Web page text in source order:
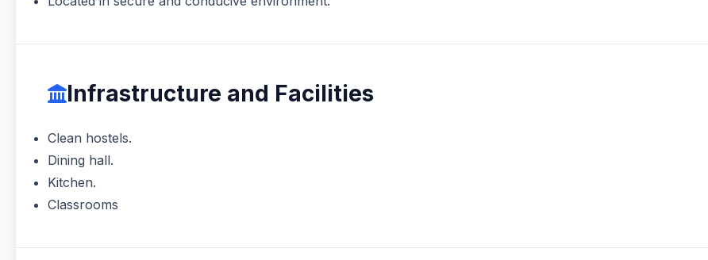
Infrastructure and Facilities
Clean hostels.
Dining hall.
Kitchen.
Classrooms